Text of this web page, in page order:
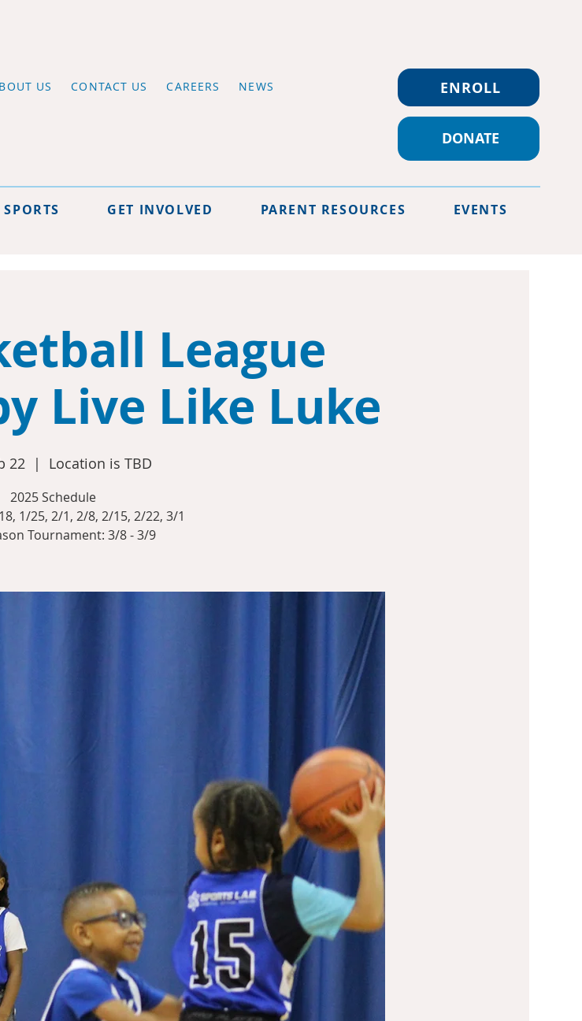
US CONTACT US CAREERS NEWS ENROLL
DONATE
GET INVOLVED PARENT RESOURCES EVENTS
League
Live Like Luke
22
  |
Location is TBD
2025 Schedule
1/25, 2/1, 2/8, 2/15, 2/22, 3/1
Tournament: 3/8 - 3/9